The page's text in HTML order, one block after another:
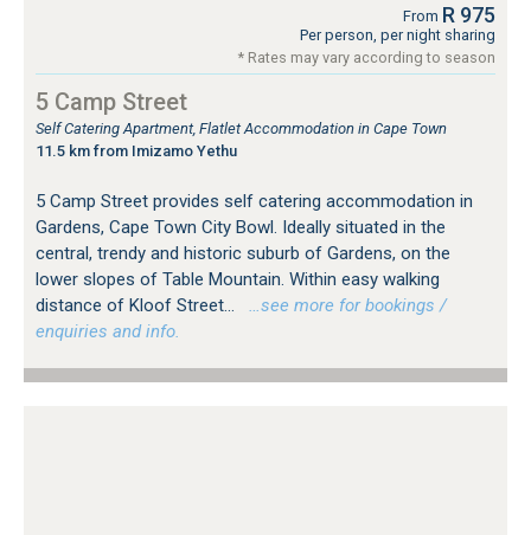
From R 975
Per person, per night sharing
* Rates may vary according to season
5 Camp Street
Self Catering Apartment, Flatlet Accommodation in Cape Town
11.5 km from Imizamo Yethu
5 Camp Street provides self catering accommodation in
Gardens, Cape Town City Bowl. Ideally situated in the
central, trendy and historic suburb of Gardens, on the
lower slopes of Table Mountain. Within easy walking
distance of Kloof Street...
…see more for bookings /
enquiries and info.